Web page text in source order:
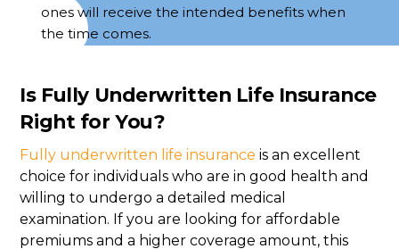
ones will receive the intended benefits when
the time comes.
Is Fully Underwritten Life Insurance
Right for You?
Fully underwritten life insurance is an excellent
choice for individuals who are in good health and
willing to undergo a detailed medical
examination. If you are looking for affordable
premiums and a higher coverage amount, this